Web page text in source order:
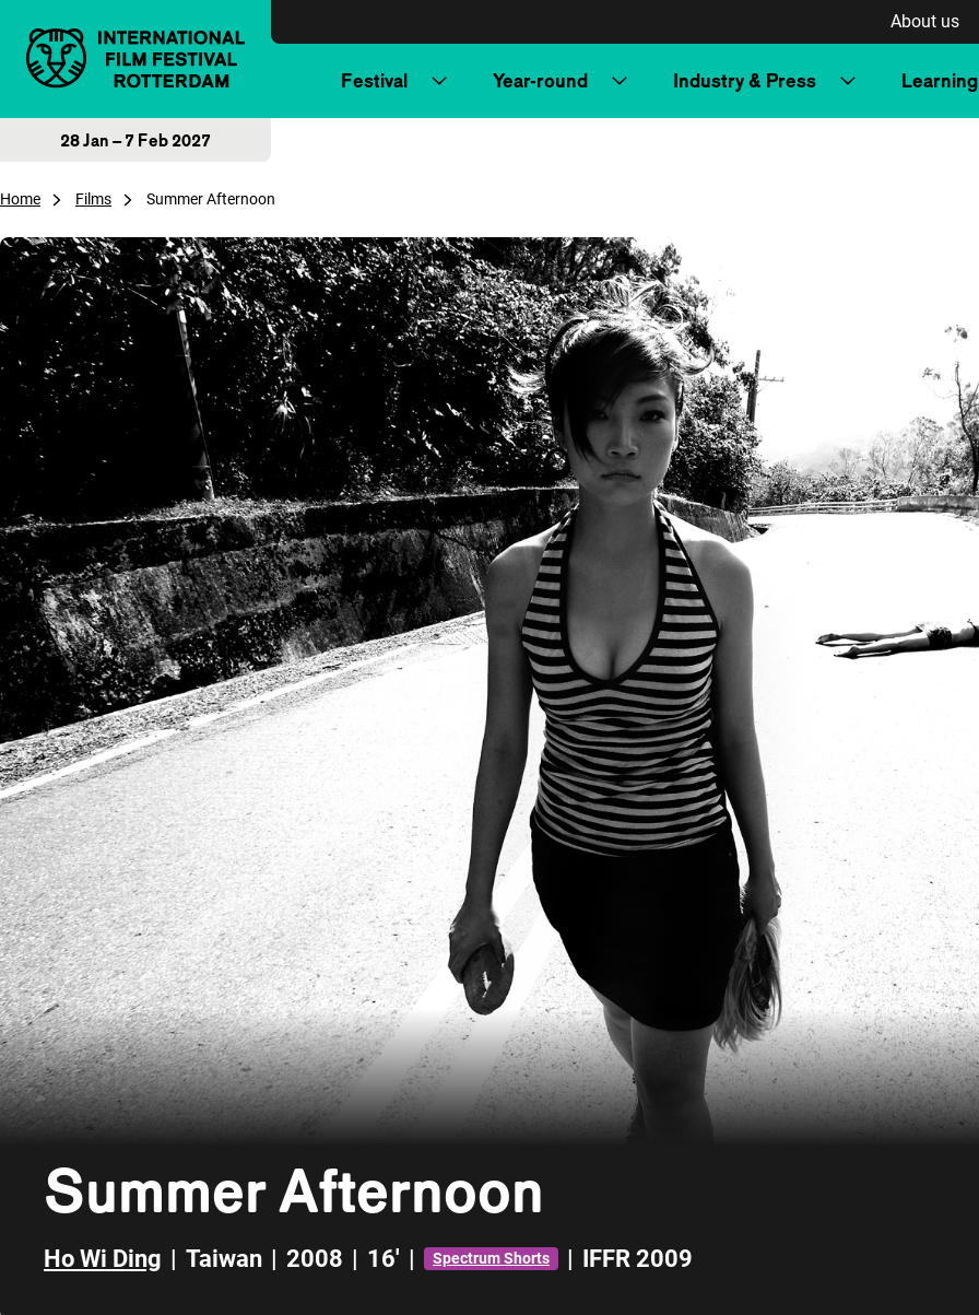
About us
Festival Year-round Industry & Press Learning
28 Jan – 7 Feb 2027
Home Films Summer Afternoon
Summer Afternoon
Ho Wi Ding Taiwan 2008 16' Spectrum Shorts IFFR 2009